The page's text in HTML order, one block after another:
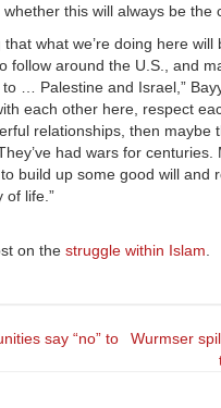
this will always be the
that what we’re doing here
follow around the U.S., and
… Palestine and Israel,”
each other here, respect
relationships, then maybe
had wars for centuries.
build up some good will and
of life.”
on the struggle within Islam.
say “no” to
Wurmser